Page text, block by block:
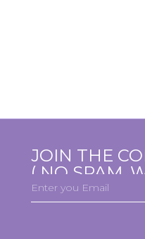
JOIN THE
( NO SPAM,